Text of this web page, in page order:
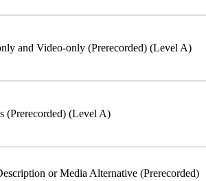
and Video-only (Prerecorded) (Level A)
(Prerecorded) (Level A)
or Media Alternative (Prerecorded)